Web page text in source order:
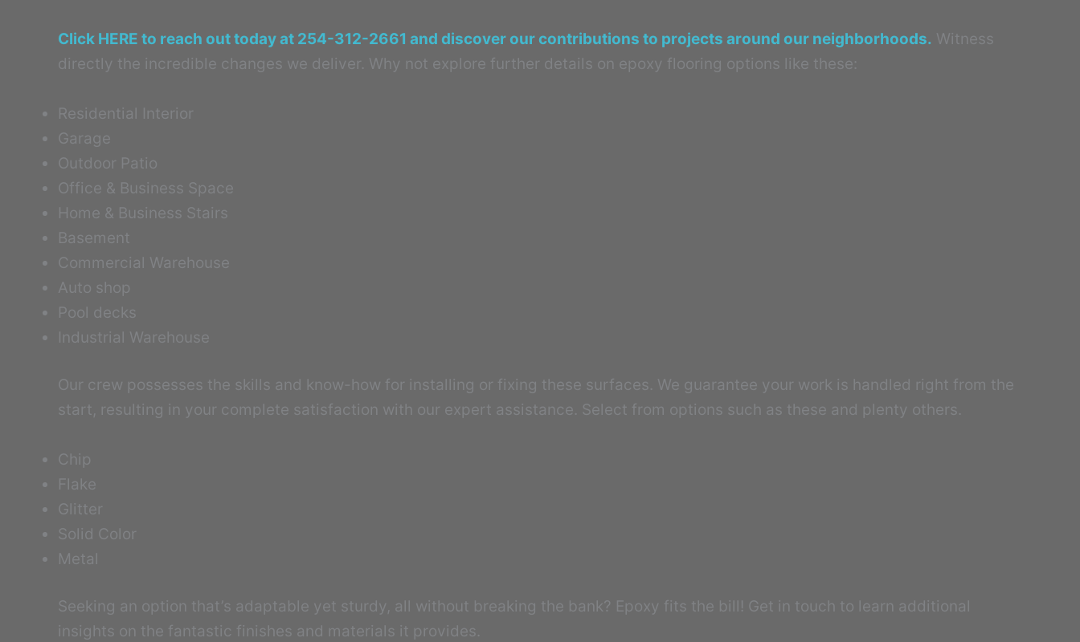
Click HERE to reach out today at 254-312-2661 and discover our contributions to projects around our neighborhoods. Witness
directly the incredible changes we deliver. Why not explore further details on epoxy flooring options like these:
Residential Interior
Garage
Outdoor Patio
Office & Business Space
Home & Business Stairs
Basement
Commercial Warehouse
Auto shop
Pool decks
Industrial Warehouse
Our crew possesses the skills and know-how for installing or fixing these surfaces. We guarantee your work is handled right from the
start, resulting in your complete satisfaction with our expert assistance. Select from options such as these and plenty others.
Chip
Flake
Glitter
Solid Color
Metal
Seeking an option that’s adaptable yet sturdy, all without breaking the bank? Epoxy fits the bill! Get in touch to learn additional
insights on the fantastic finishes and materials it provides.